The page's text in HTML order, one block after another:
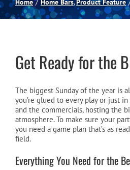
Spas
Billiards
Darts
Games Room
Clearance
Home Home Bars Product Feature
Get Ready for the
The biggest Sunday of the year is
you’re glued to every play or just
and the commercials, hosting the
atmosphere. To make sure your
you need a game plan that’s as
field.
Everything You Need for the